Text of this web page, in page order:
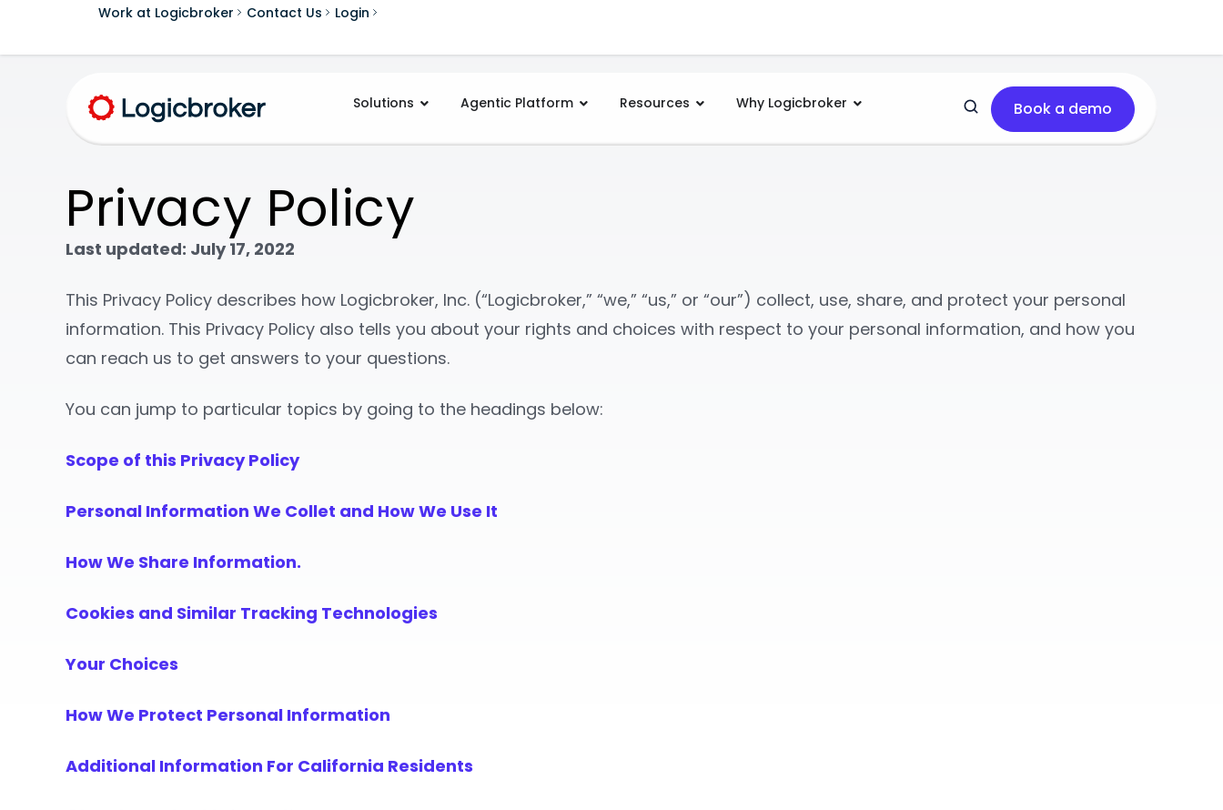
Work at Logicbroker Contact Us Login
Solutions Agentic Platform Resources Why Logicbroker Book a demo
Privacy Policy
Last updated: July 17, 2022
This Privacy Policy describes how Logicbroker, Inc. (“Logicbroker,” “we,” “us,” or “our”) collect, use, share, and protect your personal
information. This Privacy Policy also tells you about your rights and choices with respect to your personal information, and how you
can reach us to get answers to your questions.
You can jump to particular topics by going to the headings below:
Scope of this Privacy Policy
Personal Information We Collet and How We Use It
How We Share Information.
Cookies and Similar Tracking Technologies
Your Choices
How We Protect Personal Information
Additional Information For California Residents